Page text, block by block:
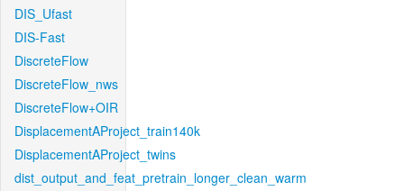
DIS_Ufast
DIS-Fast
DiscreteFlow
DiscreteFlow_nws
DiscreteFlow+OIR
DisplacementAProject_train140k
DisplacementAProject_twins
dist_output_and_feat_pretrain_longer_clean_warm